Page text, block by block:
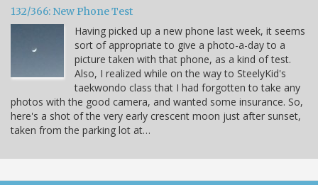
132/366: New Phone Test
Having picked up a new phone last week, it seems
sort of appropriate to give a photo-a-day to a
picture taken with that phone, as a kind of test.
Also, I realized while on the way to SteelyKid's
taekwondo class that I had forgotten to take any
photos with the good camera, and wanted some insurance. So,
here's a shot of the very early crescent moon just after sunset,
taken from the parking lot at…